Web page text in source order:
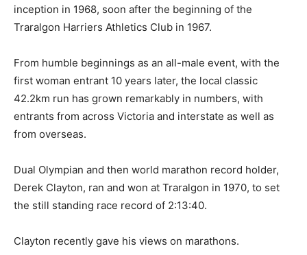
inception in 1968, soon after the beginning of the
Traralgon Harriers Athletics Club in 1967.
From humble beginnings as an all-male event, with the
first woman entrant 10 years later, the local classic
42.2km run has grown remarkably in numbers, with
entrants from across Victoria and interstate as well as
from overseas.
Dual Olympian and then world marathon record holder,
Derek Clayton, ran and won at Traralgon in 1970, to set
the still standing race record of 2:13:40.
Clayton recently gave his views on marathons.